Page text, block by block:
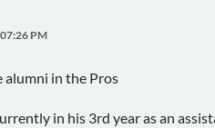
PM
alumni in the Pros
in his 3rd year as an